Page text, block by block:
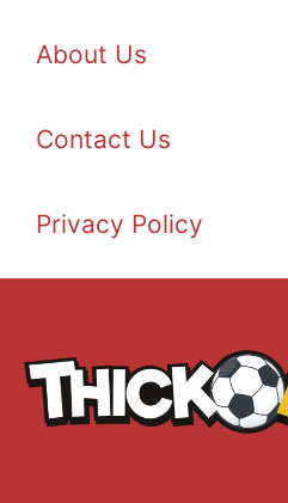
About Us
Contact Us
Privacy Policy